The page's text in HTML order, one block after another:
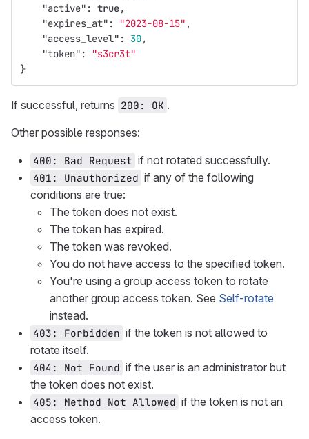
"active" : true,
"expires_at" : "2023-08-15" ,
"access_level" : 30,
"token" :
"s3cr3t"
}
If successful, returns 200: OK .
Other possible responses:
400: Bad Request if not rotated successfully.
401: Unauthorized if any of the following
conditions are true:
The token does not exist.
The token has expired.
The token was revoked.
You do not have access to the specified token.
You're using a group access token to rotate
another group access token. See Self-rotate
instead.
403: Forbidden if the token is not allowed to
rotate itself.
404: Not Found if the user is an administrator but
the token does not exist.
405: Method Not Allowed if the token is not an
access token.